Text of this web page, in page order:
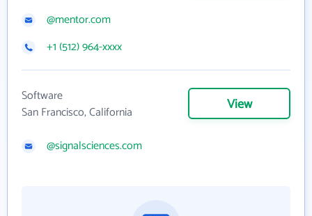
@mentor.com
+1 (512) 964-xxxx
Software
San Francisco, California
View
@signalsciences.com